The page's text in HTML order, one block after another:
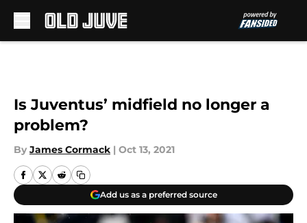
Is Juventus’ midfield no longer a
problem?
By James Cormack | Oct 13, 2021
Add us as a preferred source